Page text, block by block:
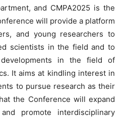
and CMPA2025 is the
will provide a platform
and young researchers to
scientists in the field and to
in the field of
It aims at kindling interest in
to pursue research as their
the Conference will expand
promote interdisciplinary